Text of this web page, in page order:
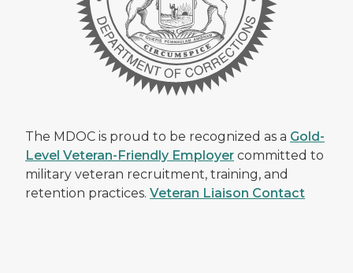
The MDOC is proud to be recognized as a Gold-
Level Veteran-Friendly Employer committed to
military veteran recruitment, training, and
retention practices. Veteran Liaison Contact